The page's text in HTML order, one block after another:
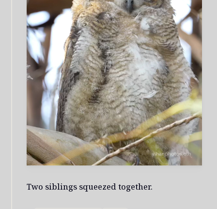
Two siblings squeezed together.